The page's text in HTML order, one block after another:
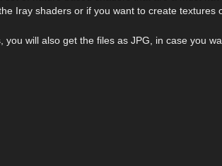
Iray shaders or if you want to create textures
you will also get the files as JPG, in case you